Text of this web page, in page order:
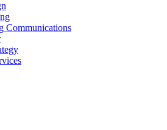
Communications